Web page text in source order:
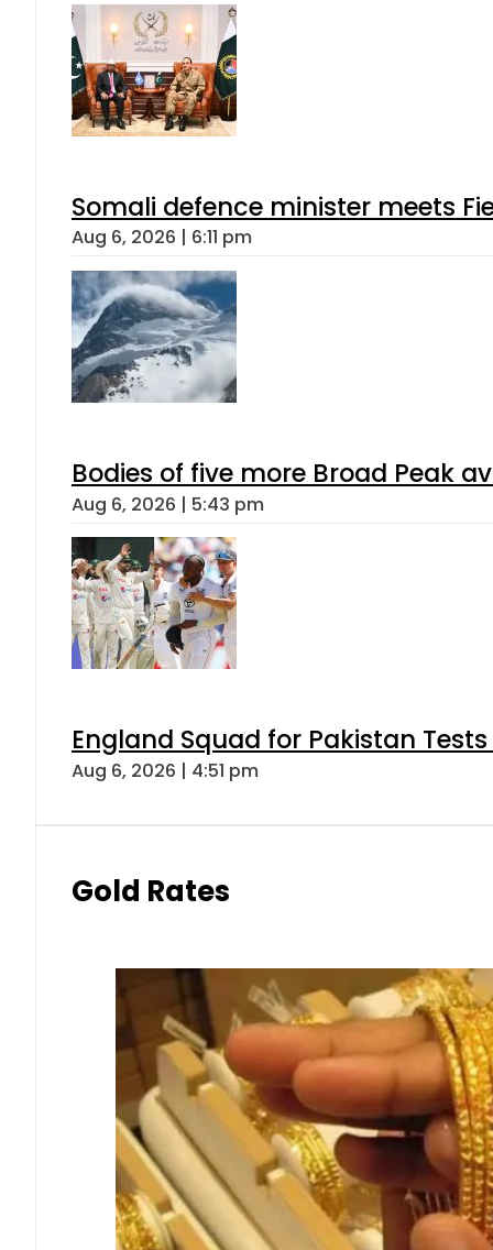
Somali defence minister meets
Aug 6, 2026 | 6:11 pm
Bodies of five more Broad Peak
Aug 6, 2026 | 5:43 pm
England Squad for Pakistan
Aug 6, 2026 | 4:51 pm
Gold Rates